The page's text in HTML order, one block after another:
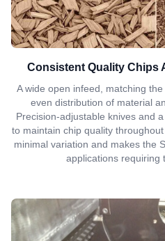
Consistent Quality Chips
A wide open infeed, matching
even distribution of material
Precision-adjustable knives and
to maintain chip quality
minimal variation and makes the
applications requiring